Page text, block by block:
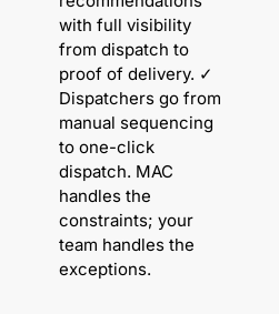
with full visibility
from dispatch to
proof of delivery. ✓
Dispatchers go from
manual sequencing
to one-click
dispatch. MAC
handles the
constraints; your
team handles the
exceptions.